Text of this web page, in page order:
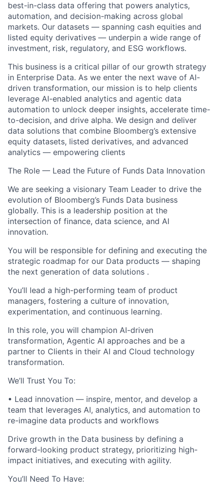
best-in-class data offering that powers analytics,
automation, and decision-making across global
markets. Our datasets — spanning cash equities and
listed equity derivatives — underpin a wide range of
investment, risk, regulatory, and ESG workflows.
This business is a critical pillar of our growth strategy
in Enterprise Data. As we enter the next wave of AI-
driven transformation, our mission is to help clients
leverage AI-enabled analytics and agentic data
automation to unlock deeper insights, accelerate time-
to-decision, and drive alpha. We design and deliver
data solutions that combine Bloomberg’s extensive
equity datasets, listed derivatives, and advanced
analytics — empowering clients
The Role — Lead the Future of Funds Data Innovation
We are seeking a visionary Team Leader to drive the
evolution of Bloomberg’s Funds Data business
globally. This is a leadership position at the
intersection of finance, data science, and AI
innovation.
You will be responsible for defining and executing the
strategic roadmap for our Data products — shaping
the next generation of data solutions .
You’ll lead a high-performing team of product
managers, fostering a culture of innovation,
experimentation, and continuous learning.
In this role, you will champion AI-driven
transformation, Agentic AI approaches and be a
partner to Clients in their AI and Cloud technology
transformation.
We’ll Trust You To:
• Lead innovation — inspire, mentor, and develop a
team that leverages AI, analytics, and automation to
re-imagine data products and workflows
Drive growth in the Data business by defining a
forward-looking product strategy, prioritizing high-
impact initiatives, and executing with agility.
You’ll Need To Have: